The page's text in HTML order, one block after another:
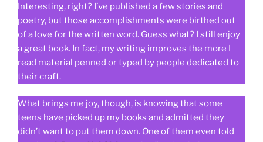
Interesting, right? I’ve published a few stories and
poetry, but those accomplishments were birthed out
of a love for the written word. Guess what? I still enjoy
a great book. In fact, my writing improves the more I
read material penned or typed by people dedicated to
their craft.
What brings me joy, though, is knowing that some
teens have picked up my books and admitted they
didn’t want to put them down. One of them even told